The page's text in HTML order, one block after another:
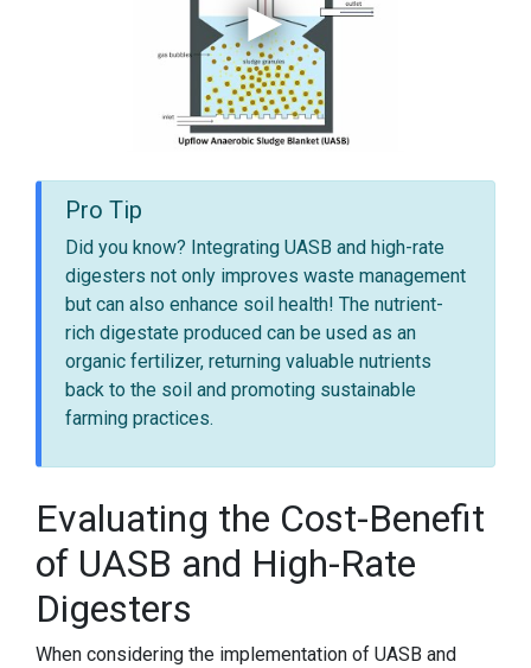
Pro Tip
Did you know? Integrating UASB and high-rate
digesters not only improves waste management
but can also enhance soil health! The nutrient-
rich digestate produced can be used as an
organic fertilizer, returning valuable nutrients
back to the soil and promoting sustainable
farming practices.
Evaluating the Cost-Benefit
of UASB and High-Rate
Digesters
When considering the implementation of UASB and